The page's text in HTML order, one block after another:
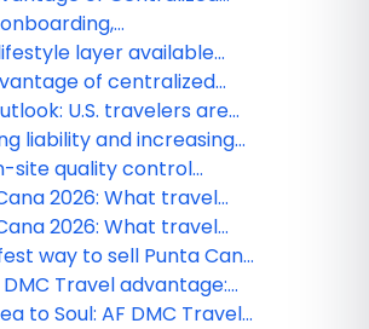
Operations for American
bookings — AF
makes it simple for
layer available
AF DMC Travel
of centralized
operations for American
U.S. travelers are
higher standards in
Republic
liability and increasing
The DMC
for U.S. agencies
site quality control
in Punta Cana
2026: What travel
need to know this
2026: What travel
need to know this
way to sell Punta Cana:
Travel commitment to
compliance
DMC Travel advantage:
that saves you
to Soul: AF DMC Travel